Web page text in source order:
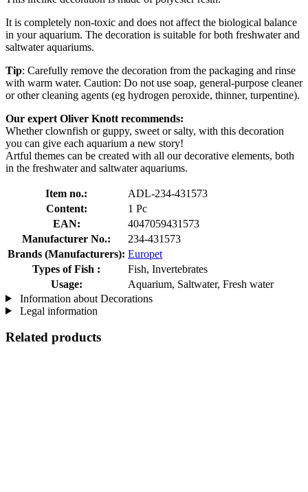
It is completely non-toxic and does not affect the biological balance
in your aquarium. The decoration is suitable for both freshwater and
saltwater aquariums.
Tip: Carefully remove the decoration from the packaging and rinse
with warm water. Caution: Do not use soap, general-purpose cleaner
or other cleaning agents (eg hydrogen peroxide, thinner, turpentine).
Our expert Oliver Knott recommends:
Whether clownfish or guppy, sweet or salty, with this decoration
you can give each aquarium a new story!
Artful themes can be created with all our decorative elements, both
in the freshwater and saltwater aquariums.
Item no.:
ADL-234-431573
Content:
1 Pc
EAN:
4047059431573
Manufacturer No.:
234-431573
Brands (Manufacturers): Europet
Types of Fish :
Fish, Invertebrates
Usage:
Aquarium, Saltwater, Fresh water
Information about Decorations
Legal information
Related products